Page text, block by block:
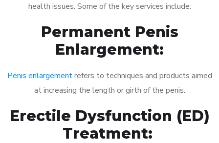
health issues. Some of the key services include:
Permanent Penis
Enlargement:
Penis enlargementrefers to techniques and products aimed
at increasing the length or girth of the penis.
Erectile Dysfunction (ED)
Treatment: